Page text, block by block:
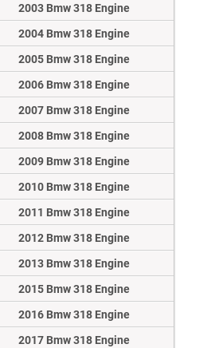
2003 Bmw 318 Engine
2004 Bmw 318 Engine
2005 Bmw 318 Engine
2006 Bmw 318 Engine
2007 Bmw 318 Engine
2008 Bmw 318 Engine
2009 Bmw 318 Engine
2010 Bmw 318 Engine
2011 Bmw 318 Engine
2012 Bmw 318 Engine
2013 Bmw 318 Engine
2015 Bmw 318 Engine
2016 Bmw 318 Engine
2017 Bmw 318 Engine